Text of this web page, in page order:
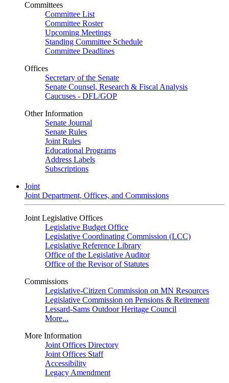
Committees
Committee List
Committee Roster
Upcoming Meetings
Standing Committee Schedule
Committee Deadlines
Offices
Secretary of the Senate
Senate Counsel, Research & Fiscal Analysis
Caucuses - DFL/GOP
Other Information
Senate Journal
Senate Rules
Joint Rules
Educational Programs
Address Labels
Subscriptions
Joint
Joint Department, Offices, and Commissions
Joint Legislative Offices
Legislative Budget Office
Legislative Coordinating Commission (LCC)
Legislative Reference Library
Office of the Legislative Auditor
Office of the Revisor of Statutes
Commissions
Legislative-Citizen Commission on MN Resources
Legislative Commission on Pensions & Retirement
Lessard-Sams Outdoor Heritage Council
More...
More Information
Joint Offices Directory
Joint Offices Staff
Accessibility
Legacy Amendment